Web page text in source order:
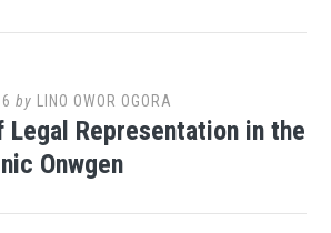
by LINO OWOR OGORA
Legal Representation in the
Onwgen